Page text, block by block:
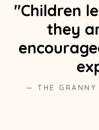
"Children
they
— THE GRANNY